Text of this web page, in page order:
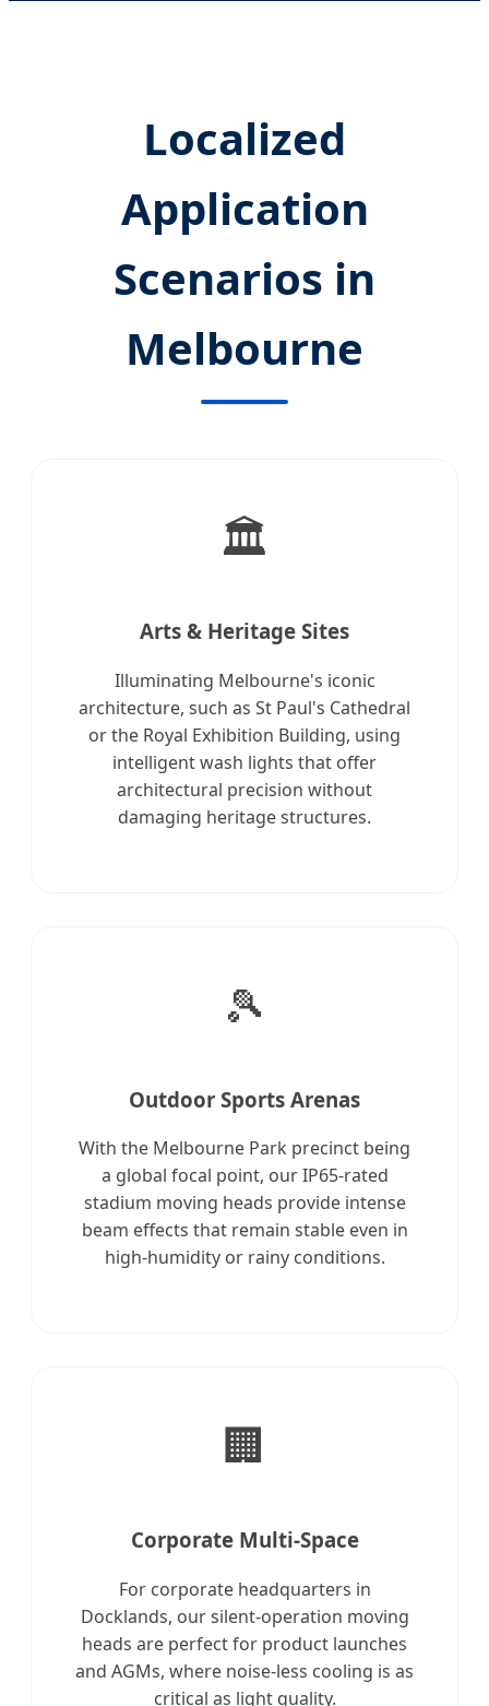
Localized
Application
Scenarios in
Melbourne
🏛️
Arts & Heritage Sites
Illuminating Melbourne's iconic
architecture, such as St Paul's Cathedral
or the Royal Exhibition Building, using
intelligent wash lights that offer
architectural precision without
damaging heritage structures.
🎾
Outdoor Sports Arenas
With the Melbourne Park precinct being
a global focal point, our IP65-rated
stadium moving heads provide intense
beam effects that remain stable even in
high-humidity or rainy conditions.
🏢
Corporate Multi-Space
For corporate headquarters in
Docklands, our silent-operation moving
heads are perfect for product launches
and AGMs, where noise-less cooling is as
critical as light quality.